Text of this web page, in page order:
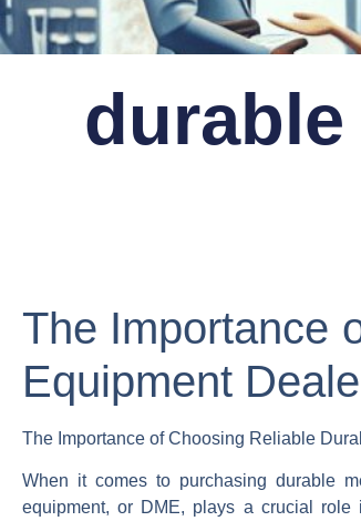
The Importance
Equipment
The Importance of Choosing Reliable
When it comes to purchasing durable
equipment, or DME, plays a crucial